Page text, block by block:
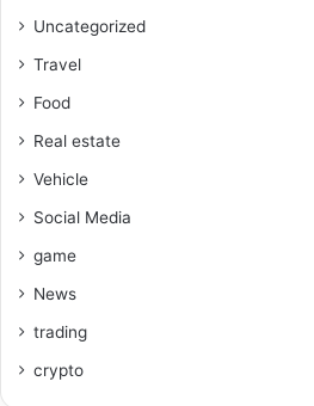
Uncategorized
Travel
Food
Real estate
Vehicle
Social Media
game
News
trading
crypto